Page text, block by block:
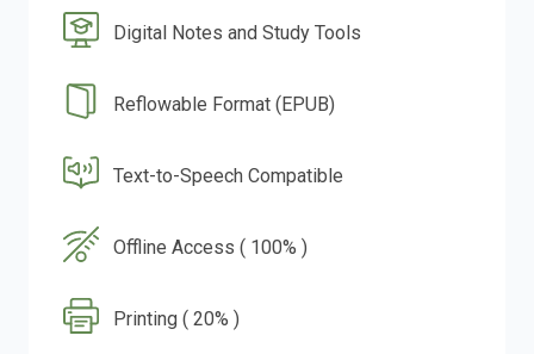
Digital Notes and Study Tools
Reflowable Format (EPUB)
Text-to-Speech Compatible
Offline Access ( 100% )
Printing ( 20% )